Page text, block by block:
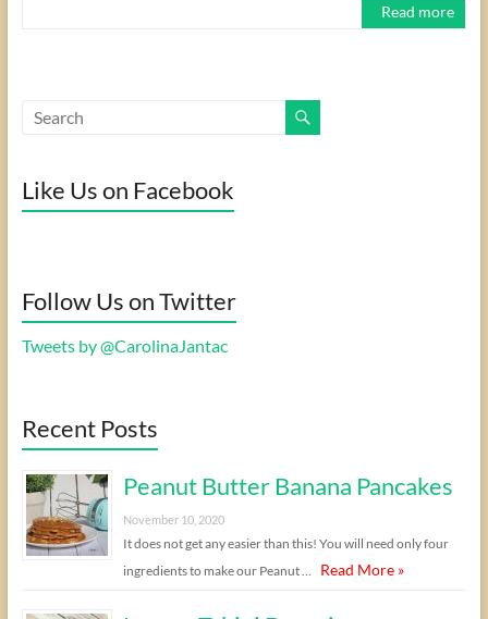
Read more
Like Us on Facebook
Follow Us on Twitter
Tweets by @CarolinaJantac
Recent Posts
Peanut Butter Banana Pancakes
November 10, 2020
It does not get any easier than this! You will need only four
ingredients to make our Peanut …
Read More »